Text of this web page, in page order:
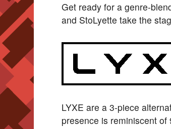
Get ready for a genre-
and StoLyette take the
LYXE are a 3-piece
presence is reminiscent